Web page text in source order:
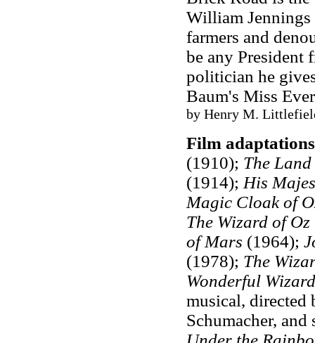
William
farmers and
be any President
politician he
Baum's Miss
by Henry M.
Film
(1910); The
(1914); His
Magic Cloak of
The Wizard of Oz
of Mars (1964);
(1978); The
Wonderful
musical, directed
Schumacher,